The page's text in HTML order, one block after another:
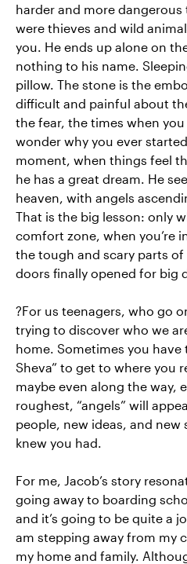
harder and more dangerous
were thieves and wild
you. He ends up alone on
nothing to his name.
pillow. The stone is the
difficult and painful about
the fear, the times when
wonder why you ever
moment, when things feel
he has a great dream. He
heaven, with angels
That is the big lesson: only
comfort zone, when you’re
the tough and scary parts
doors finally opened for big
?For us teenagers, who go
trying to discover who we
home. Sometimes you have
Sheva” to get to where you
maybe even along the way,
roughest, “angels” will
people, new ideas, and new
knew you had.
For me, Jacob’s story
going away to boarding
and it’s going to be quite a
am stepping away from my
my home and family.